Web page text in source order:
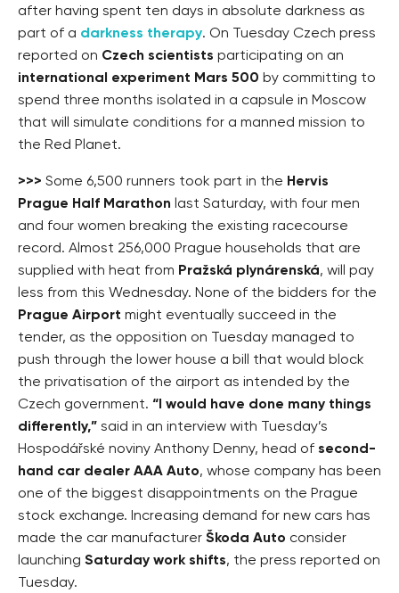
after having spent ten days in absolute darkness as
part of a darkness therapy. On Tuesday Czech press
reported on Czech scientists participating on an
international experiment Mars 500 by committing to
spend three months isolated in a capsule in Moscow
that will simulate conditions for a manned mission to
the Red Planet.
>>> Some 6,500 runners took part in the Hervis
Prague Half Marathon last Saturday, with four men
and four women breaking the existing racecourse
record. Almost 256,000 Prague households that are
supplied with heat from Pražská plynárenská, will pay
less from this Wednesday. None of the bidders for the
Prague Airport might eventually succeed in the
tender, as the opposition on Tuesday managed to
push through the lower house a bill that would block
the privatisation of the airport as intended by the
Czech government. “I would have done many things
differently,” said in an interview with Tuesday’s
Hospodářské noviny Anthony Denny, head of second-
hand car dealer AAA Auto, whose company has been
one of the biggest disappointments on the Prague
stock exchange. Increasing demand for new cars has
made the car manufacturer Škoda Auto consider
launching Saturday work shifts, the press reported on
Tuesday.